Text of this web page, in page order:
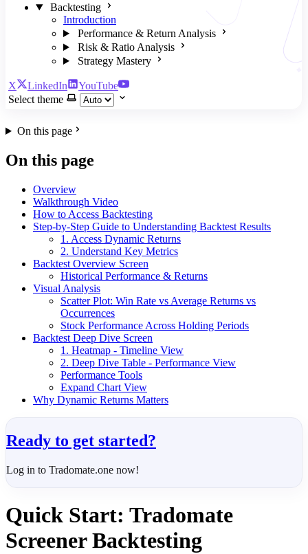
Backtesting
Introduction
Performance & Return Analysis
Risk & Ratio Analysis
Strategy Mastery
X LinkedIn
YouTube
Select theme
On this page
On this page
Overview
Walkthrough Video
How to Access Backtesting
Step-by-Step Guide to Understanding Backtest Results
1. Access Dynamic Returns
2. Understand Key Metrics
Backtest Overview Screen
Historical Performance & Returns
Visual Analysis
Scatter Plot: Win Rate vs Average Returns vs
Occurrences
Stock Performance Across Holding Periods
Backtest Deep Dive Screen
1. Heatmap - Timeline View
2. Deep Dive Table - Performance View
Performance Tools
Expand Chart View
Why Dynamic Returns Matters
Ready to get started?
Log in to Tradomate.one now!
Quick Start: Tradomate
Screener Backtesting